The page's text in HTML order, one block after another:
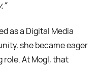
as a Digital Media
she became eager
At Mogl, that